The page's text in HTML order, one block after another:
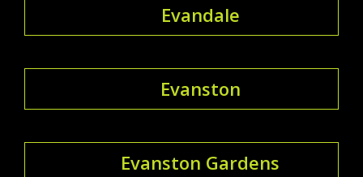
Evandale
Evanston
Evanston Gardens